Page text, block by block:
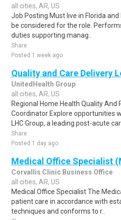
all cities, AR, US
Job Posting Must live in Florida
be considered for the role.
duties supporting manag..
Share
Posted 1 week ago
Quality and Care Delivery
UnitedHealth Group
all cities, AR, US
Regional Home Health Quality And
Coordinator Explore opportunities
LHC Group, a leading post-acute car..
Share
Posted 1 day ago
Medical Office Specialist
Corvallis Clinic Business Office
all cities, AR, US
Medical Office Specialist The
patient care in accordance with
techniques and conforms to r..